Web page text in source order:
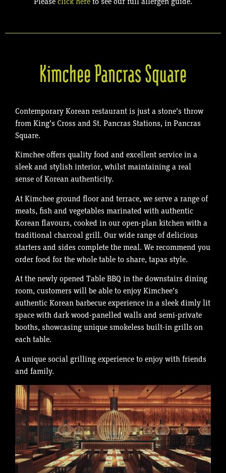
Please click here to see our full allergen guide.
Kimchee Pancras Square
Contemporary Korean restaurant is just a stone’s throw
from King’s Cross and St. Pancras Stations, in Pancras
Square.
Kimchee offers quality food and excellent service in a
sleek and stylish interior, whilst maintaining a real
sense of Korean authenticity.
At Kimchee ground floor and terrace, we serve a range of
meats, fish and vegetables marinated with authentic
Korean flavours, cooked in our open-plan kitchen with a
traditional charcoal grill. Our wide range of delicious
starters and sides complete the meal. We recommend you
order food for the whole table to share, tapas style.
At the newly opened Table BBQ in the downstairs dining
room, customers will be able to enjoy Kimchee’s
authentic Korean barbecue experience in a sleek dimly lit
space with dark wood-panelled walls and semi-private
booths, showcasing unique smokeless built-in grills on
each table.
A unique social grilling experience to enjoy with friends
and family.